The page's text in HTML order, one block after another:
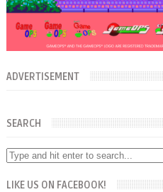
ADVERTISEMENT
SEARCH
LIKE US ON FACEBOOK!